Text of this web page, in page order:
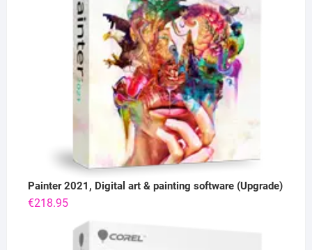
Painter 2021, Digital art & painting software (Upgrade)
€218.95